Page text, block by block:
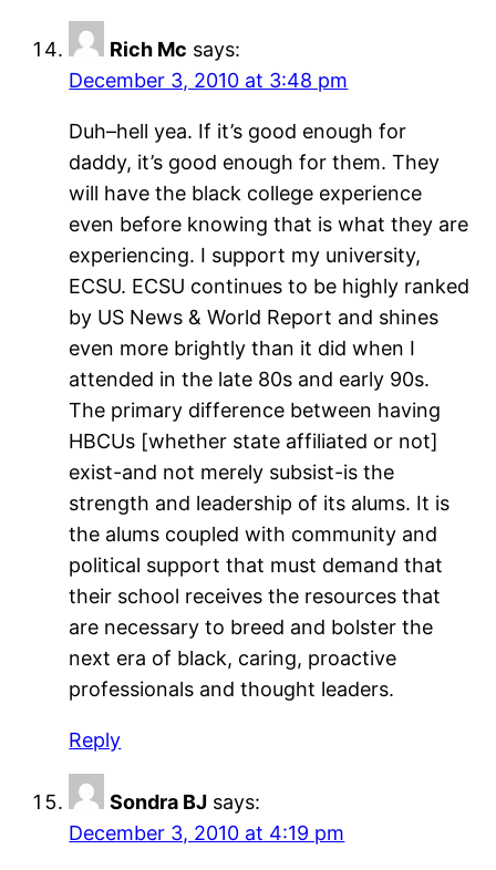
Rich Mc says:
December 3, 2010 at 3:48 pm
Duh–hell yea. If it’s good enough for
daddy, it’s good enough for them. They
will have the black college experience
even before knowing that is what they are
experiencing. I support my university,
ECSU. ECSU continues to be highly ranked
by US News & World Report and shines
even more brightly than it did when I
attended in the late 80s and early 90s.
The primary difference between having
HBCUs [whether state affiliated or not]
exist-and not merely subsist-is the
strength and leadership of its alums. It is
the alums coupled with community and
political support that must demand that
their school receives the resources that
are necessary to breed and bolster the
next era of black, caring, proactive
professionals and thought leaders.
Reply
Sondra BJ says:
December 3, 2010 at 4:19 pm